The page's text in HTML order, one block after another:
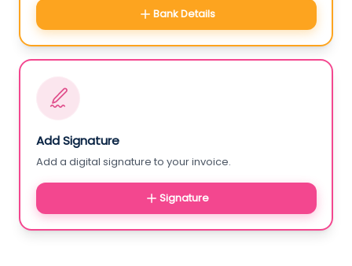
Bank Details
Add Signature
Add a digital signature to your invoice.
Signature